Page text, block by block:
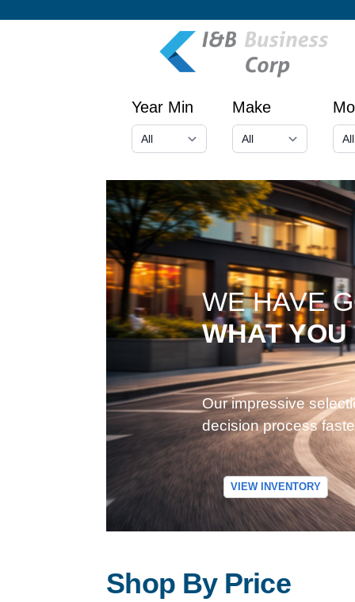
Year Min Make
WE HAVE
WHAT YOU
Our impressive
decision process
VIEW INVENTORY
Shop By Price